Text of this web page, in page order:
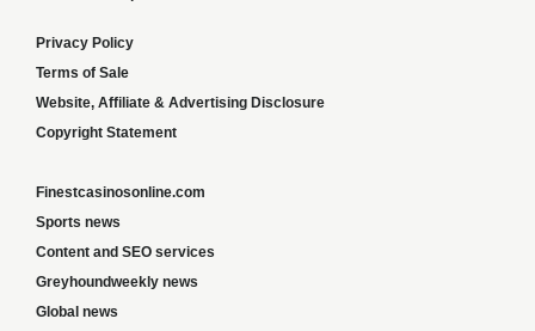
Privacy Policy
Terms of Sale
Website, Affiliate & Advertising Disclosure
Copyright Statement
Finestcasinosonline.com
Sports news
Content and SEO services
Greyhoundweekly news
Global news